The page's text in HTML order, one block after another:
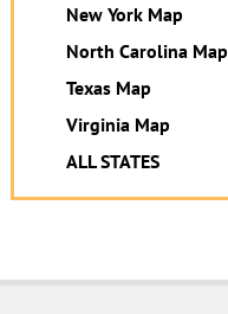
New York Map
North Carolina Map
Texas Map
Virginia Map
ALL STATES